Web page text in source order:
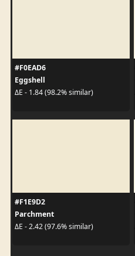
#F0EAD6
Eggshell
ΔE - 1.84 (98.2% similar)
#F1E9D2
Parchment
ΔE - 2.42 (97.6% similar)